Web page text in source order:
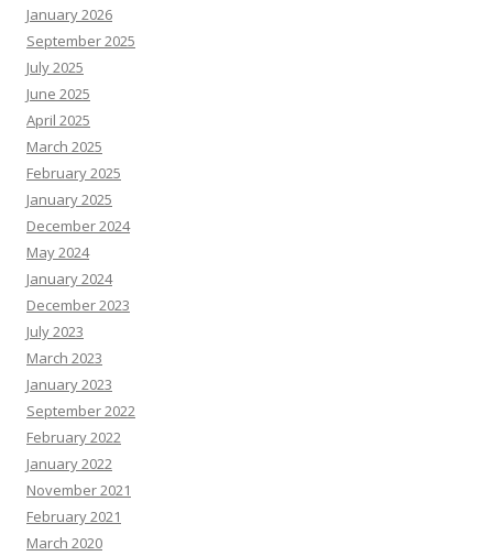
January 2026
September 2025
July 2025
June 2025
April 2025
March 2025
February 2025
January 2025
December 2024
May 2024
January 2024
December 2023
July 2023
March 2023
January 2023
September 2022
February 2022
January 2022
November 2021
February 2021
March 2020